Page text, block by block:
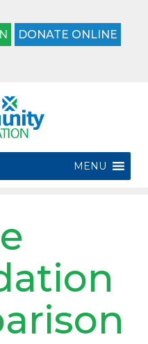
DONATE ONLINE
MENU